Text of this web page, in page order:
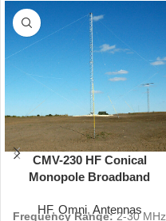
CMV-230 HF Conical
Monopole Broadband
Omni
HF, Omni, Antennas
Frequency Range:2-30 MHz